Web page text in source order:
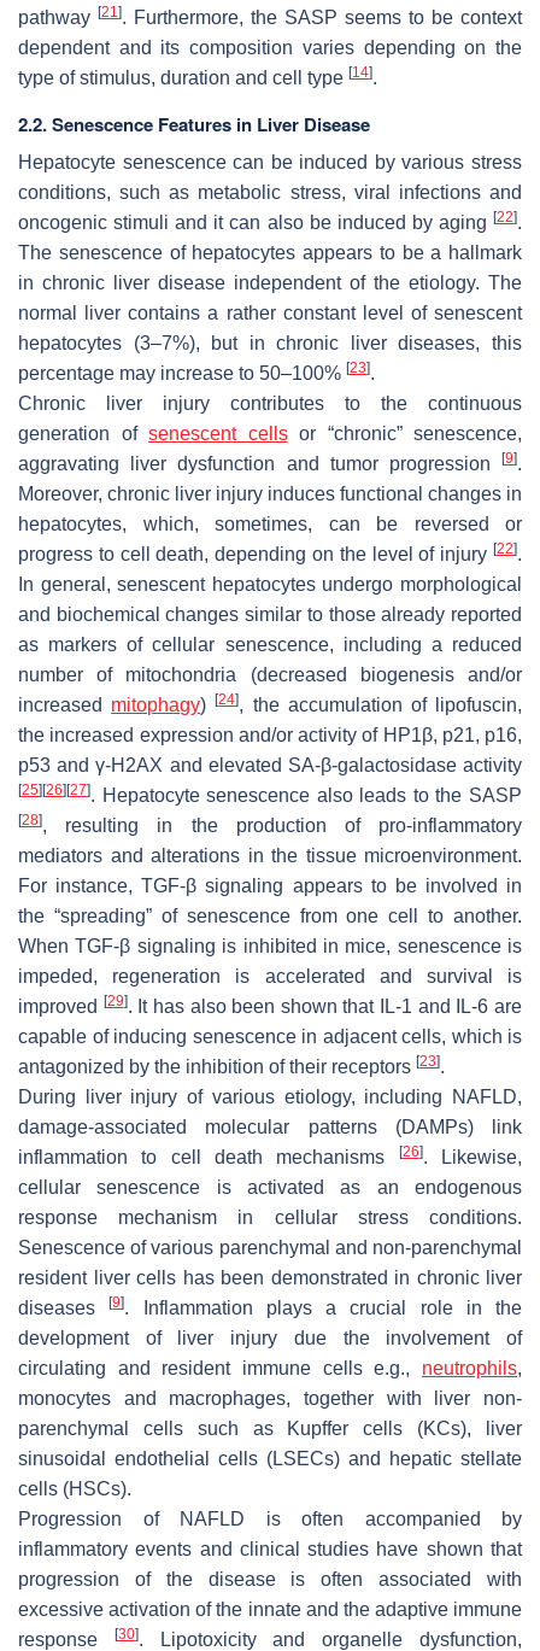
pathway [21]. Furthermore, the SASP seems to be context
dependent and its composition varies depending on the
type of stimulus, duration and cell type [14].
2.2. Senescence Features in Liver Disease
Hepatocyte senescence can be induced by various stress
conditions, such as metabolic stress, viral infections and
oncogenic stimuli and it can also be induced by aging [22].
The senescence of hepatocytes appears to be a hallmark
in chronic liver disease independent of the etiology. The
normal liver contains a rather constant level of senescent
hepatocytes (3–7%), but in chronic liver diseases, this
percentage may increase to 50–100% [23].
Chronic liver injury contributes to the continuous
generation of senescent cellsor “chronic” senescence,
aggravating liver dysfunction and tumor progression
[9].
Moreover, chronic liver injury induces functional changes in
hepatocytes, which, sometimes, can be reversed or
progress to cell death, depending on the level of injury [22].
In general, senescent hepatocytes undergo morphological
and biochemical changes similar to those already reported
as markers of cellular senescence, including a reduced
number of mitochondria (decreased biogenesis and/or
increased mitophagy)[24], the accumulation of lipofuscin,
the increased expression and/or activity of HP1β, p21, p16,
p53 and γ-H2AX and elevated SA-β-galactosidase activity
[25] [26] [27]. Hepatocyte senescence also leads to the SASP
[28], resulting in the production of pro-inflammatory
mediators and alterations in the tissue microenvironment.
For instance, TGF-β signaling appears to be involved in
the “spreading” of senescence from one cell to another.
When TGF-β signaling is inhibited in mice, senescence is
impeded, regeneration is accelerated and survival is
improved
[29]. It has also been shown that IL-1 and IL-6 are
capable of inducing senescence in adjacent cells, which is
antagonized by the inhibition of their receptors [23].
During liver injury of various etiology, including NAFLD,
damage-associated molecular patterns (DAMPs) link
inflammation to cell death mechanisms
[26]. Likewise,
cellular senescence is activated as an endogenous
response mechanism in cellular stress conditions.
Senescence of various parenchymal and non-parenchymal
resident liver cells has been demonstrated in chronic liver
diseases[9]. Inflammation plays a crucial role in the
development of liver injury due the involvement of
circulating and resident immune cells e.g., neutrophils,
monocytes and macrophages, together with liver non-
parenchymal cells such as Kupffer cells (KCs), liver
sinusoidal endothelial cells (LSECs) and hepatic stellate
cells (HSCs).
Progression of NAFLD is often accompanied by
inflammatory events and clinical studies have shown that
progression of the disease is often associated with
excessive activation of the innate and the adaptive immune
response
[30]. Lipotoxicity and organelle dysfunction,